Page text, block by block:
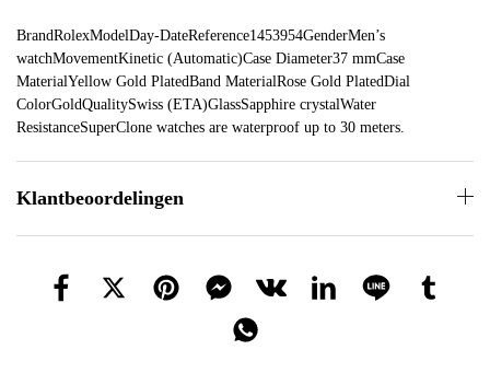
BrandRolexModelDay-DateReference1453954GenderMen’s
watchMovementKinetic (Automatic)Case Diameter37 mmCase
MaterialYellow Gold PlatedBand MaterialRose Gold PlatedDial
ColorGoldQualitySwiss (ETA)GlassSapphire crystalWater
ResistanceSuperClone watches are waterproof up to 30 meters.
Klantbeoordelingen